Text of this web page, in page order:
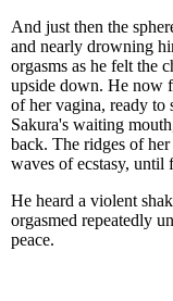
And just then the
and nearly drowning
orgasms as he felt the
upside down. He now
of her vagina, ready to
Sakura's waiting
back. The ridges of
waves of ecstasy, until
He heard a violent
orgasmed repeatedly
peace.